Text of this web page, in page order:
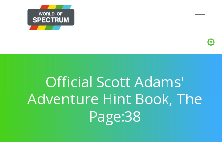
Official Scott Adams'
Adventure Hint Book, The
Page:38